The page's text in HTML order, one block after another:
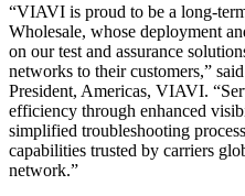
“VIAVI is proud to be a long-
Wholesale, whose deployment
on our test and assurance
networks to their customers,”
President, Americas, VIAVI.
efficiency through enhanced
simplified troubleshooting
capabilities trusted by carriers
network.”